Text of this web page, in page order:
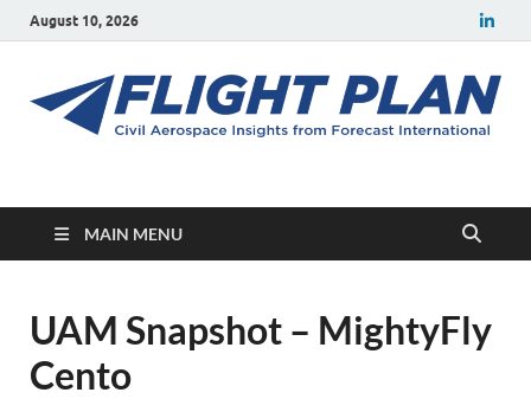
August 10, 2026
Flight Plan
MAIN MENU
UAM Snapshot – MightyFly
Cento